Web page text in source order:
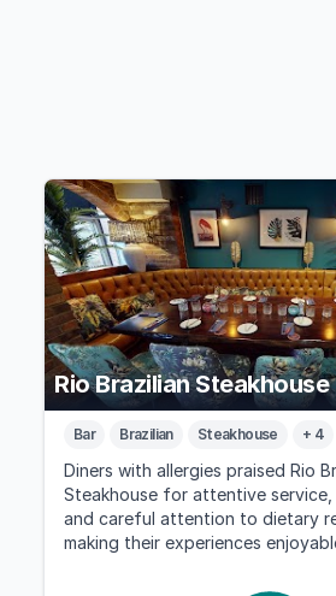
Rio Brazilian Steakhouse
Bar Brazilian Steakhouse + 4
Diners with allergies praised Rio
Steakhouse for attentive service,
and careful attention to dietary
making their experiences